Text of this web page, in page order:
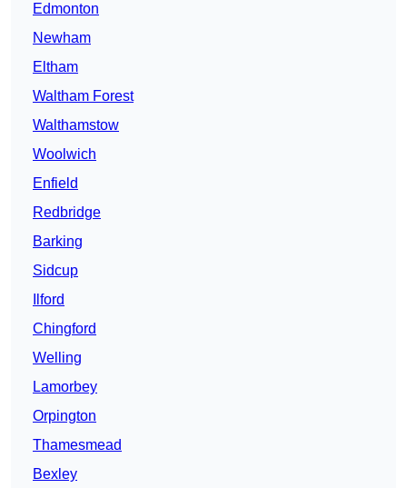
Edmonton
Newham
Eltham
Waltham Forest
Walthamstow
Woolwich
Enfield
Redbridge
Barking
Sidcup
Ilford
Chingford
Welling
Lamorbey
Orpington
Thamesmead
Bexley